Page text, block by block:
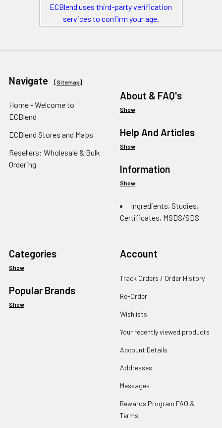
ECBlend uses third-party verification
services to confirm your age.
Navigate [Sitemap]
Home - Welcome to
ECBlend
ECBlend Stores and Maps
Resellers: Wholesale & Bulk
Ordering
About & FAQ's
Show
Help And Articles
Show
Information
Show
Ingredients, Studies,
Certificates, MSDS/SDS
Categories
Show
Popular Brands
Show
Account
Track Orders / Order History
Re-Order
Wishlists
Your recently viewed products
Account Details
Addresses
Messages
Rewards Program FAQ &
Terms